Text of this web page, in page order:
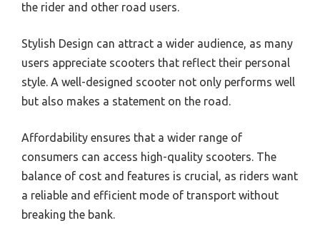
the rider and other road users.
Stylish Design can attract a wider audience, as many
users appreciate scooters that reflect their personal
style. A well-designed scooter not only performs well
but also makes a statement on the road.
Affordability ensures that a wider range of
consumers can access high-quality scooters. The
balance of cost and features is crucial, as riders want
a reliable and efficient mode of transport without
breaking the bank.